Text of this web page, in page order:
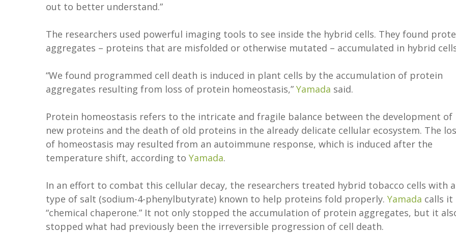
out to better understand.”
The researchers used powerful imaging tools to see inside the hybrid cells. They found
aggregates – proteins that are misfolded or otherwise mutated – accumulated in hybrid
“We found programmed cell death is induced in plant cells by the accumulation of protein
aggregates resulting from loss of protein homeostasis,” Yamada said.
Protein homeostasis refers to the intricate and fragile balance between the development of
new proteins and the death of old proteins in the already delicate cellular ecosystem. The
of homeostasis may resulted from an autoimmune response, which is induced after the
temperature shift, according to Yamada.
In an effort to combat this cellular decay, the researchers treated hybrid tobacco cells with a
type of salt (sodium-4-phenylbutyrate) known to help proteins fold properly. Yamada calls it
“chemical chaperone.” It not only stopped the accumulation of protein aggregates, but it
stopped what had previously been the irreversible progression of cell death.